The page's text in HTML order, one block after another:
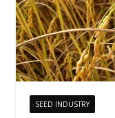
SEED INDUSTRY